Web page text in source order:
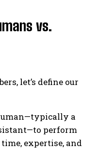
vs.
let’s define our
a
perform
expertise, and